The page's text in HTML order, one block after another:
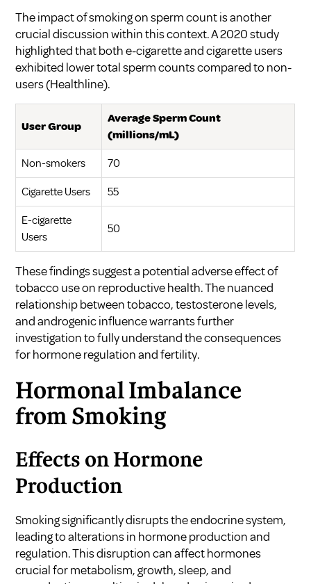
The impact of smoking on sperm count is another
crucial discussion within this context. A 2020 study
highlighted that both e-cigarette and cigarette users
exhibited lower total sperm counts compared to non-
users (Healthline).
User Group
Average Sperm Count
(millions/mL)
Non-smokers 70
Cigarette Users 55
E-cigarette
Users
50
These findings suggest a potential adverse effect of
tobacco use on reproductive health. The nuanced
relationship between tobacco, testosterone levels,
and androgenic influence warrants further
investigation to fully understand the consequences
for hormone regulation and fertility.
Hormonal Imbalance
from Smoking
Effects on Hormone
Production
Smoking significantly disrupts the endocrine system,
leading to alterations in hormone production and
regulation. This disruption can affect hormones
crucial for metabolism, growth, sleep, and